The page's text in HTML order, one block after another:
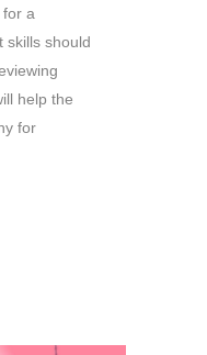
a
skills should
help the
for